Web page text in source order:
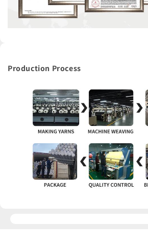
Production Process